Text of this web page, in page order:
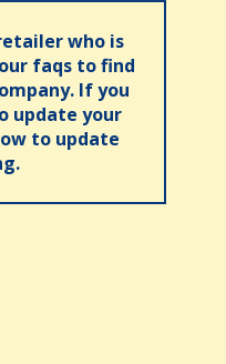
who is
faqs to find
If you
update your
to update